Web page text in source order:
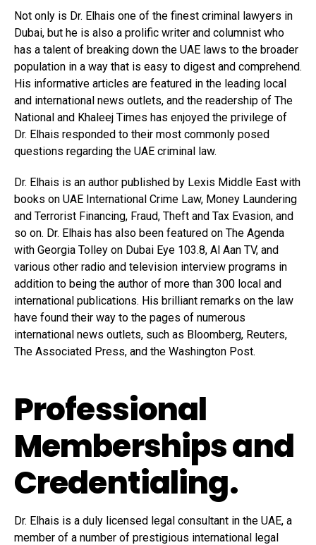
Not only is Dr. Elhais one of the finest criminal lawyers in
Dubai, but he is also a prolific writer and columnist who
has a talent of breaking down the UAE laws to the broader
population in a way that is easy to digest and comprehend.
His informative articles are featured in the leading local
and international news outlets, and the readership of The
National and Khaleej Times has enjoyed the privilege of
Dr. Elhais responded to their most commonly posed
questions regarding the UAE criminal law.
Dr. Elhais is an author published by Lexis Middle East with
books on UAE International Crime Law, Money Laundering
and Terrorist Financing, Fraud, Theft and Tax Evasion, and
so on. Dr. Elhais has also been featured on The Agenda
with Georgia Tolley on Dubai Eye 103.8, Al Aan TV, and
various other radio and television interview programs in
addition to being the author of more than 300 local and
international publications. His brilliant remarks on the law
have found their way to the pages of numerous
international news outlets, such as Bloomberg, Reuters,
The Associated Press, and the Washington Post.
Professional
Memberships and
Credentialing.
Dr. Elhais is a duly licensed legal consultant in the UAE, a
member of a number of prestigious international legal